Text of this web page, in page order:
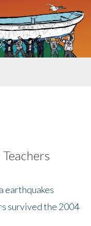
earthquakes
survived the 2004